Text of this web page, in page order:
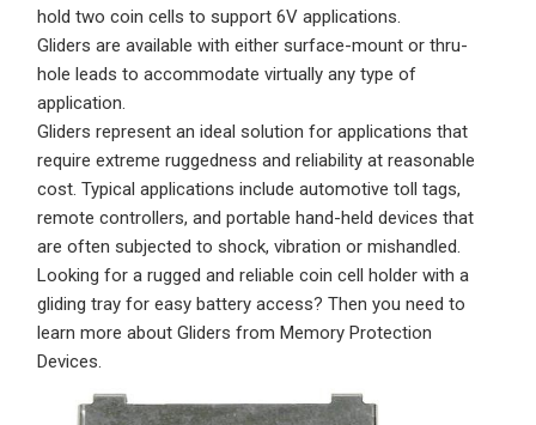
hold two coin cells to support 6V applications.
Gliders are available with either surface-mount or thru-
hole leads to accommodate virtually any type of
application.
Gliders represent an ideal solution for applications that
require extreme ruggedness and reliability at reasonable
cost. Typical applications include automotive toll tags,
remote controllers, and portable hand-held devices that
are often subjected to shock, vibration or mishandled.
Looking for a rugged and reliable coin cell holder with a
gliding tray for easy battery access? Then you need to
learn more about Gliders from Memory Protection
Devices.